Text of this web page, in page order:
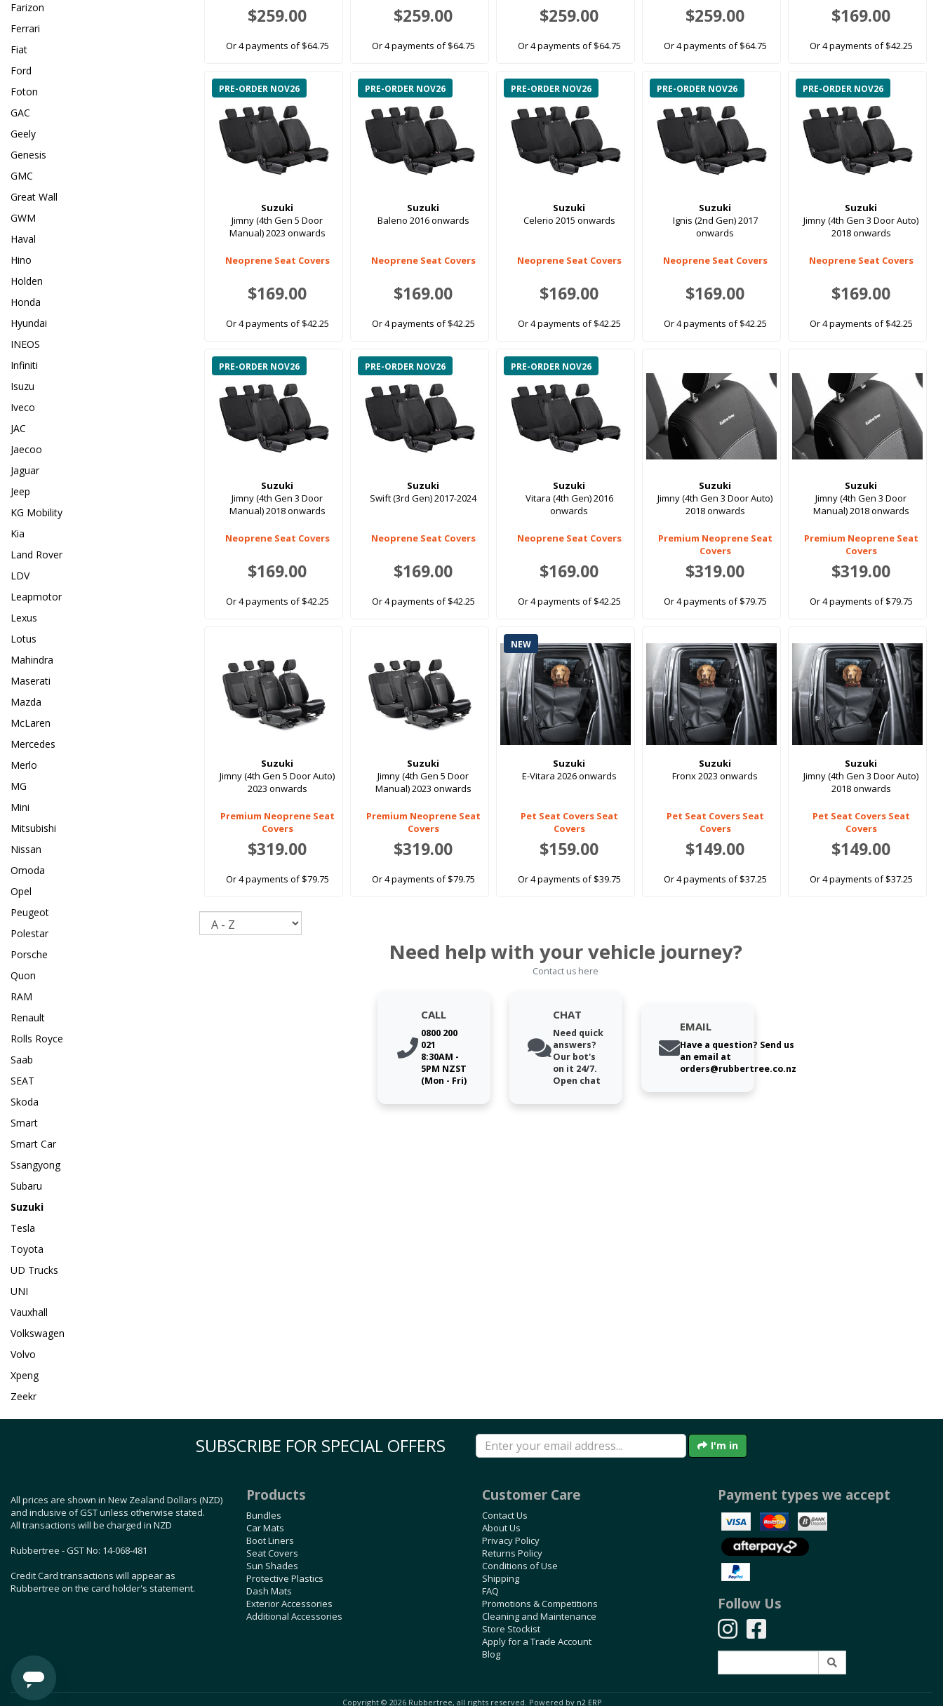
Farizon
Ferrari
Fiat
Ford
Foton
GAC
Geely
Genesis
GMC
Great Wall
GWM
Haval
Hino
Holden
Honda
Hyundai
INEOS
Infiniti
Isuzu
Iveco
JAC
Jaecoo
Jaguar
Jeep
KG Mobility
Kia
Land Rover
LDV
Leapmotor
Lexus
Lotus
Mahindra
Maserati
Mazda
McLaren
Mercedes
Merlo
MG
Mini
Mitsubishi
Nissan
Omoda
Opel
Peugeot
Polestar
Porsche
Quon
RAM
Renault
Rolls Royce
Saab
SEAT
Skoda
Smart
Smart Car
Ssangyong
Subaru
Suzuki
Tesla
Toyota
UD Trucks
UNI
Vauxhall
Volkswagen
Volvo
Xpeng
Zeekr
$259.00
Or 4 payments of $64.75
$259.00
Or 4 payments of $64.75
$259.00
Or 4 payments of $64.75
$259.00
Or 4 payments of $64.75
$169.00
Or 4 payments of $42.25
PRE-ORDER NOV26
Suzuki
Jimny (4th Gen 5 Door
Manual) 2023 onwards
Neoprene Seat Covers
$169.00
Or 4 payments of $42.25
PRE-ORDER NOV26
Suzuki
Baleno 2016 onwards
Neoprene Seat Covers
$169.00
Or 4 payments of $42.25
PRE-ORDER NOV26
Suzuki
Celerio 2015 onwards
Neoprene Seat Covers
$169.00
Or 4 payments of $42.25
PRE-ORDER NOV26
Suzuki
Ignis (2nd Gen) 2017
onwards
Neoprene Seat Covers
$169.00
Or 4 payments of $42.25
PRE-ORDER NOV26
Suzuki
Jimny (4th Gen 3 Door Auto)
2018 onwards
Neoprene Seat Covers
$169.00
Or 4 payments of $42.25
PRE-ORDER NOV26
Suzuki
Jimny (4th Gen 3 Door
Manual) 2018 onwards
Neoprene Seat Covers
$169.00
Or 4 payments of $42.25
PRE-ORDER NOV26
Suzuki
Swift (3rd Gen) 2017-2024
Neoprene Seat Covers
$169.00
Or 4 payments of $42.25
PRE-ORDER NOV26
Suzuki
Vitara (4th Gen) 2016
onwards
Neoprene Seat Covers
$169.00
Or 4 payments of $42.25
Suzuki
Jimny (4th Gen 3 Door Auto)
2018 onwards
Premium Neoprene Seat
Covers
$319.00
Or 4 payments of $79.75
Suzuki
Jimny (4th Gen 3 Door
Manual) 2018 onwards
Premium Neoprene Seat
Covers
$319.00
Or 4 payments of $79.75
Suzuki
Jimny (4th Gen 5 Door Auto)
2023 onwards
Premium Neoprene Seat
Covers
$319.00
Or 4 payments of $79.75
Suzuki
Jimny (4th Gen 5 Door
Manual) 2023 onwards
Premium Neoprene Seat
Covers
$319.00
Or 4 payments of $79.75
NEW
Suzuki
E-Vitara 2026 onwards
Pet Seat Covers Seat
Covers
$159.00
Or 4 payments of $39.75
Suzuki
Fronx 2023 onwards
Pet Seat Covers Seat
Covers
$149.00
Or 4 payments of $37.25
Suzuki
Jimny (4th Gen 3 Door Auto)
2018 onwards
Pet Seat Covers Seat
Covers
$149.00
Or 4 payments of $37.25
Need help with your vehicle journey?
Contact us here
CALL
0800 200
021
8:30AM -
5PM NZST
(Mon - Fri)
CHAT
Need quick
answers?
Our bot's
on it 24/7.
Open chat
EMAIL
Have a question? Send us
an email at
orders@rubbertree.co.nz
SUBSCRIBE FOR SPECIAL OFFERS I'm in
All prices are shown in New Zealand Dollars (NZD)
and inclusive of GST unless otherwise stated.
All transactions will be charged in NZD
Rubbertree - GST No: 14-068-481
Credit Card transactions will appear as
Rubbertree on the card holder's statement.
Products
Bundles
Car Mats
Boot Liners
Seat Covers
Sun Shades
Protective Plastics
Dash Mats
Exterior Accessories
Additional Accessories
Customer Care
Contact Us
About Us
Privacy Policy
Returns Policy
Conditions of Use
Shipping
FAQ
Promotions & Competitions
Cleaning and Maintenance
Store Stockist
Apply for a Trade Account
Blog
Payment types we accept
Follow Us
Copyright © 2026 Rubbertree, all rights reserved. Powered by n2 ERP